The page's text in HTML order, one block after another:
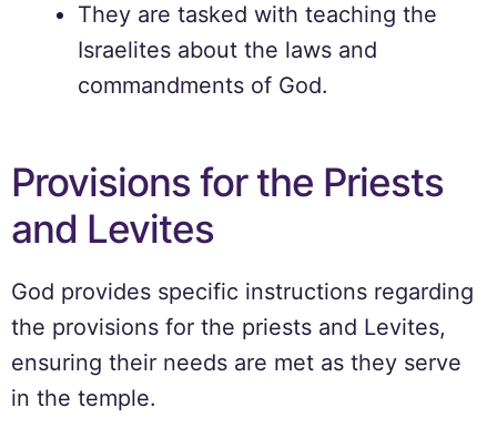
They are tasked with teaching the
Israelites about the laws and
commandments of God.
Provisions for the Priests
and Levites
God provides specific instructions regarding
the provisions for the priests and Levites,
ensuring their needs are met as they serve
in the temple.